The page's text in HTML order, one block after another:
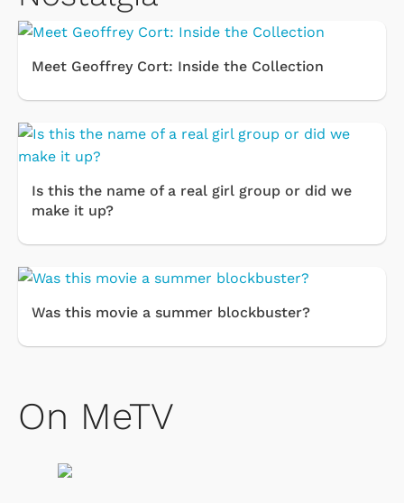
Meet Geoffrey Cort: Inside the Collection
Is this the name of a real girl group or did we
make it up?
Was this movie a summer blockbuster?
On MeTV